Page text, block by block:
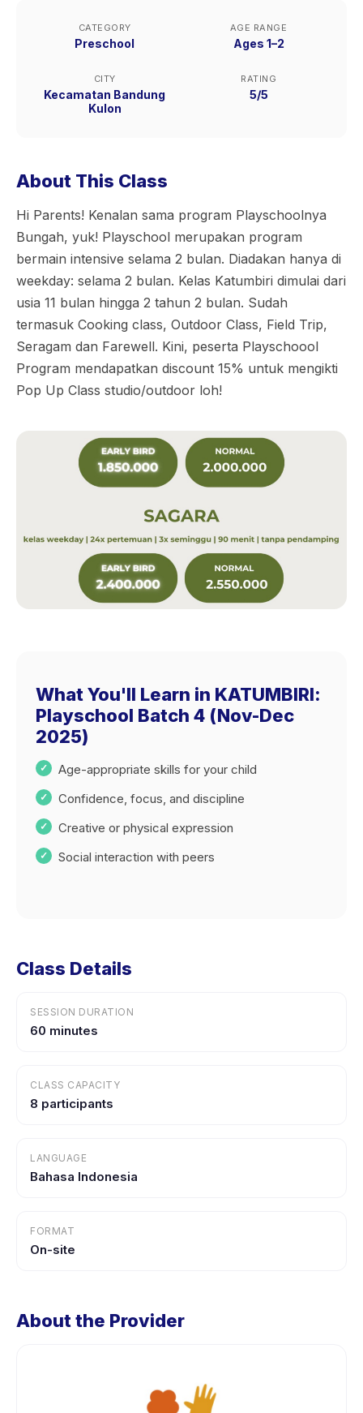
CATEGORY
Preschool
AGE RANGE
Ages 1–2
CITY
Kecamatan Bandung
Kulon
RATING
5/5
About This Class
Hi Parents! Kenalan sama program Playschoolnya
Bungah, yuk! Playschool merupakan program
bermain intensive selama 2 bulan. Diadakan hanya di
weekday: selama 2 bulan. Kelas Katumbiri dimulai dari
usia 11 bulan hingga 2 tahun 2 bulan. Sudah
termasuk Cooking class, Outdoor Class, Field Trip,
Seragam dan Farewell. Kini, peserta Playschoool
Program mendapatkan discount 15% untuk mengikti
Pop Up Class studio/outdoor loh!
What You'll Learn in KATUMBIRI:
Playschool Batch 4 (Nov-Dec
2025)
Age-appropriate skills for your child
Confidence, focus, and discipline
Creative or physical expression
Social interaction with peers
Class Details
SESSION DURATION
60 minutes
CLASS CAPACITY
8 participants
LANGUAGE
Bahasa Indonesia
FORMAT
On-site
About the Provider